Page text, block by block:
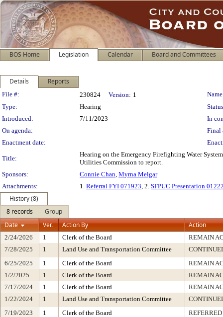
BOS Home Legislation Calendar Board and Committees
Details Reports
Legislation Details
File #: 230824 Version: 1
Type:
Hearing
Introduced:
7/11/2023
In
On agenda:
Final
Enactment date:
Title:
Hearing on the Emergency Firefighting Water
Utilities Commission to report.
Sponsors:
Connie Chan, Myrna Melgar
Attachments:
1. Referral FYI 071923, 2. SFPUC Presentation
History (8)
8 records
Group
Date
Ver. Action By Action
2/24/2026 1 Clerk of the Board
REMAIN
7/28/2025
1 Land Use and Transportation Committee
6/25/2025
1 Clerk of the Board
REMAIN
1/2/2025
1 Clerk of the Board
REMAIN
7/17/2024
1 Clerk of the Board
REMAIN
1/22/2024
1 Land Use and Transportation Committee
7/19/2023
1 Clerk of the Board